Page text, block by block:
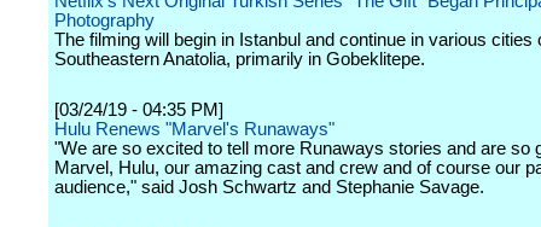
Photography
The filming will begin in Istanbul and continue in various cities
Southeastern Anatolia, primarily in Gobeklitepe.
[03/24/19 - 04:35 PM]
Hulu Renews "Marvel's Runaways"
"We are so excited to tell more Runaways stories and are so
Marvel, Hulu, our amazing cast and crew and of course our
audience," said Josh Schwartz and Stephanie Savage.